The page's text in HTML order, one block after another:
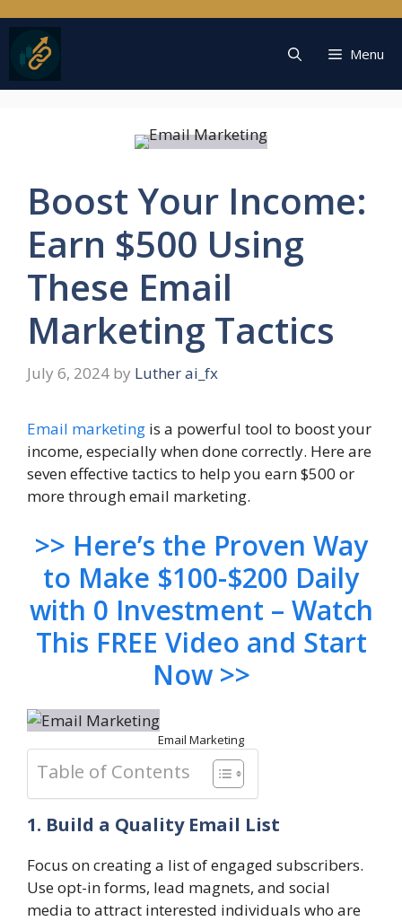
to
content
Menu
Boost Your Income:
Earn $500 Using
These Email
Marketing Tactics
July 6, 2024 by Luther ai_fx
Email marketing is a powerful tool to boost your
income, especially when done correctly. Here are
seven effective tactics to help you earn $500 or
more through email marketing.
>> Here’s the Proven Way
to Make $100-$200 Daily
with 0 Investment – Watch
This FREE Video and Start
Now >>
Email Marketing
Table of Contents
1. Build a Quality Email List
Focus on creating a list of engaged subscribers.
Use opt-in forms, lead magnets, and social
media to attract interested individuals who are